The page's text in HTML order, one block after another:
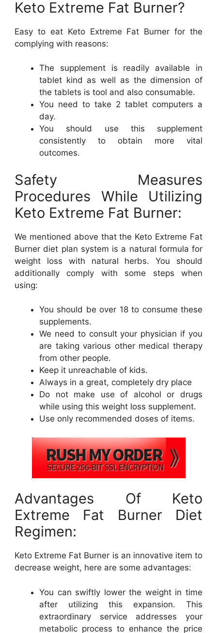
Keto Extreme Fat Burner?
Easy to eat Keto Extreme Fat Burner for the
complying with reasons:
The supplement is readily available in
tablet kind as well as the dimension of
the tablets is tool and also consumable.
You need to take 2 tablet computers a
day.
You should use this supplement
consistently to obtain more vital
outcomes.
Safety Measures
Procedures While Utilizing
Keto Extreme Fat Burner:
We mentioned above that the Keto Extreme Fat
Burner diet plan system is a natural formula for
weight loss with natural herbs. You should
additionally comply with some steps when
using:
You should be over 18 to consume these
supplements.
We need to consult your physician if you
are taking various other medical therapy
from other people.
Keep it unreachable of kids.
Always in a great, completely dry place
Do not make use of alcohol or drugs
while using this weight loss supplement.
Use only recommended doses of items.
Advantages Of Keto
Extreme Fat Burner Diet
Regimen:
Keto Extreme Fat Burner is an innovative item to
decrease weight, here are some advantages:
You can swiftly lower the weight in time
after utilizing this expansion. This
extraordinary service addresses your
metabolic process to enhance the price